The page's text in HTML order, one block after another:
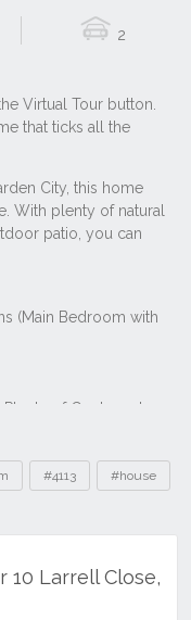
2
#4113 #house
Larrell Close,